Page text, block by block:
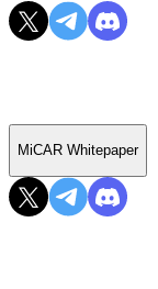
MiCAR Whitepaper